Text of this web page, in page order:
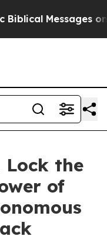
on Social Media
Lock the
of